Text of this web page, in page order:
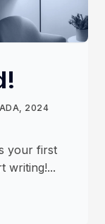
2024
your first
writing!...